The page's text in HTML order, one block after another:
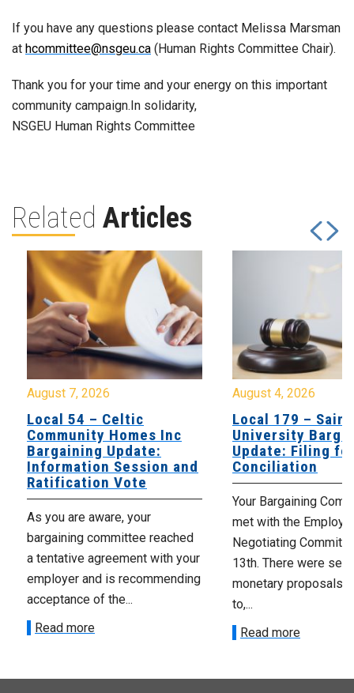
If you have any questions please contact Melissa Marsman
at hcommittee@nsgeu.ca (Human Rights Committee Chair).
Thank you for your time and your energy on this important
community campaign.In solidarity,
NSGEU Human Rights Committee
Related Articles
August 7, 2026
Local 54 – Celtic
Community Homes Inc
Bargaining Update:
Information Session and
Ratification Vote
As you are aware, your
bargaining committee reached
a tentative agreement with your
employer and is recommending
acceptance of the...
Read more
August 4, 2026
Local 179 – Saint
University
Update: Filing
Conciliation
Your Bargaining
met with the
Negotiating
13th. There were
monetary proposals
to,...
Read more